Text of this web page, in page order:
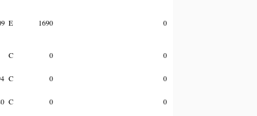
E 1690 0
C 0 0
C 0 0
C 0 0